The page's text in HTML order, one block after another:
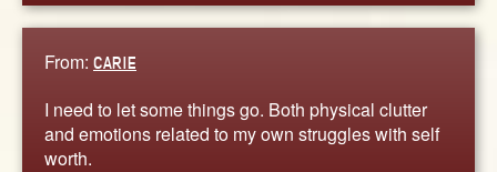
From: CARIE
I need to let some things go. Both physical clutter
and emotions related to my own struggles with self
worth.